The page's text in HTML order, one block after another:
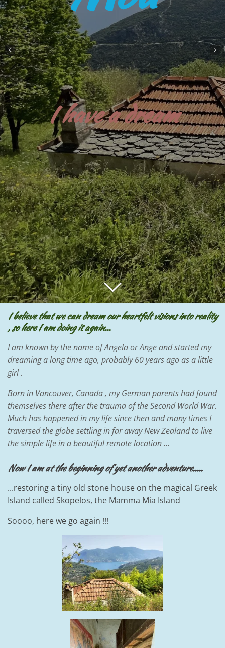
Aotearoa , New Zealand , my other home...
I believe that we can dream our heartfelt visions into reality
, so here I am doing it again...
I am known by the name of Angela or Ange and started my
dreaming a long time ago, probably 60 years ago as a little
girl .
Born in Vancouver, Canada , my German parents had found
themselves there after the trauma of the Second World War.
Much has happened in my life since then and many times I
traversed the globe settling in far away New Zealand to live
the simple life in a beautiful remote location ...
Now I am at the beginning of yet another adventure.....
...restoring a tiny old stone house on the magical Greek
Island called Skopelos, the Mamma Mia Island
Soooo, here we go again !!!